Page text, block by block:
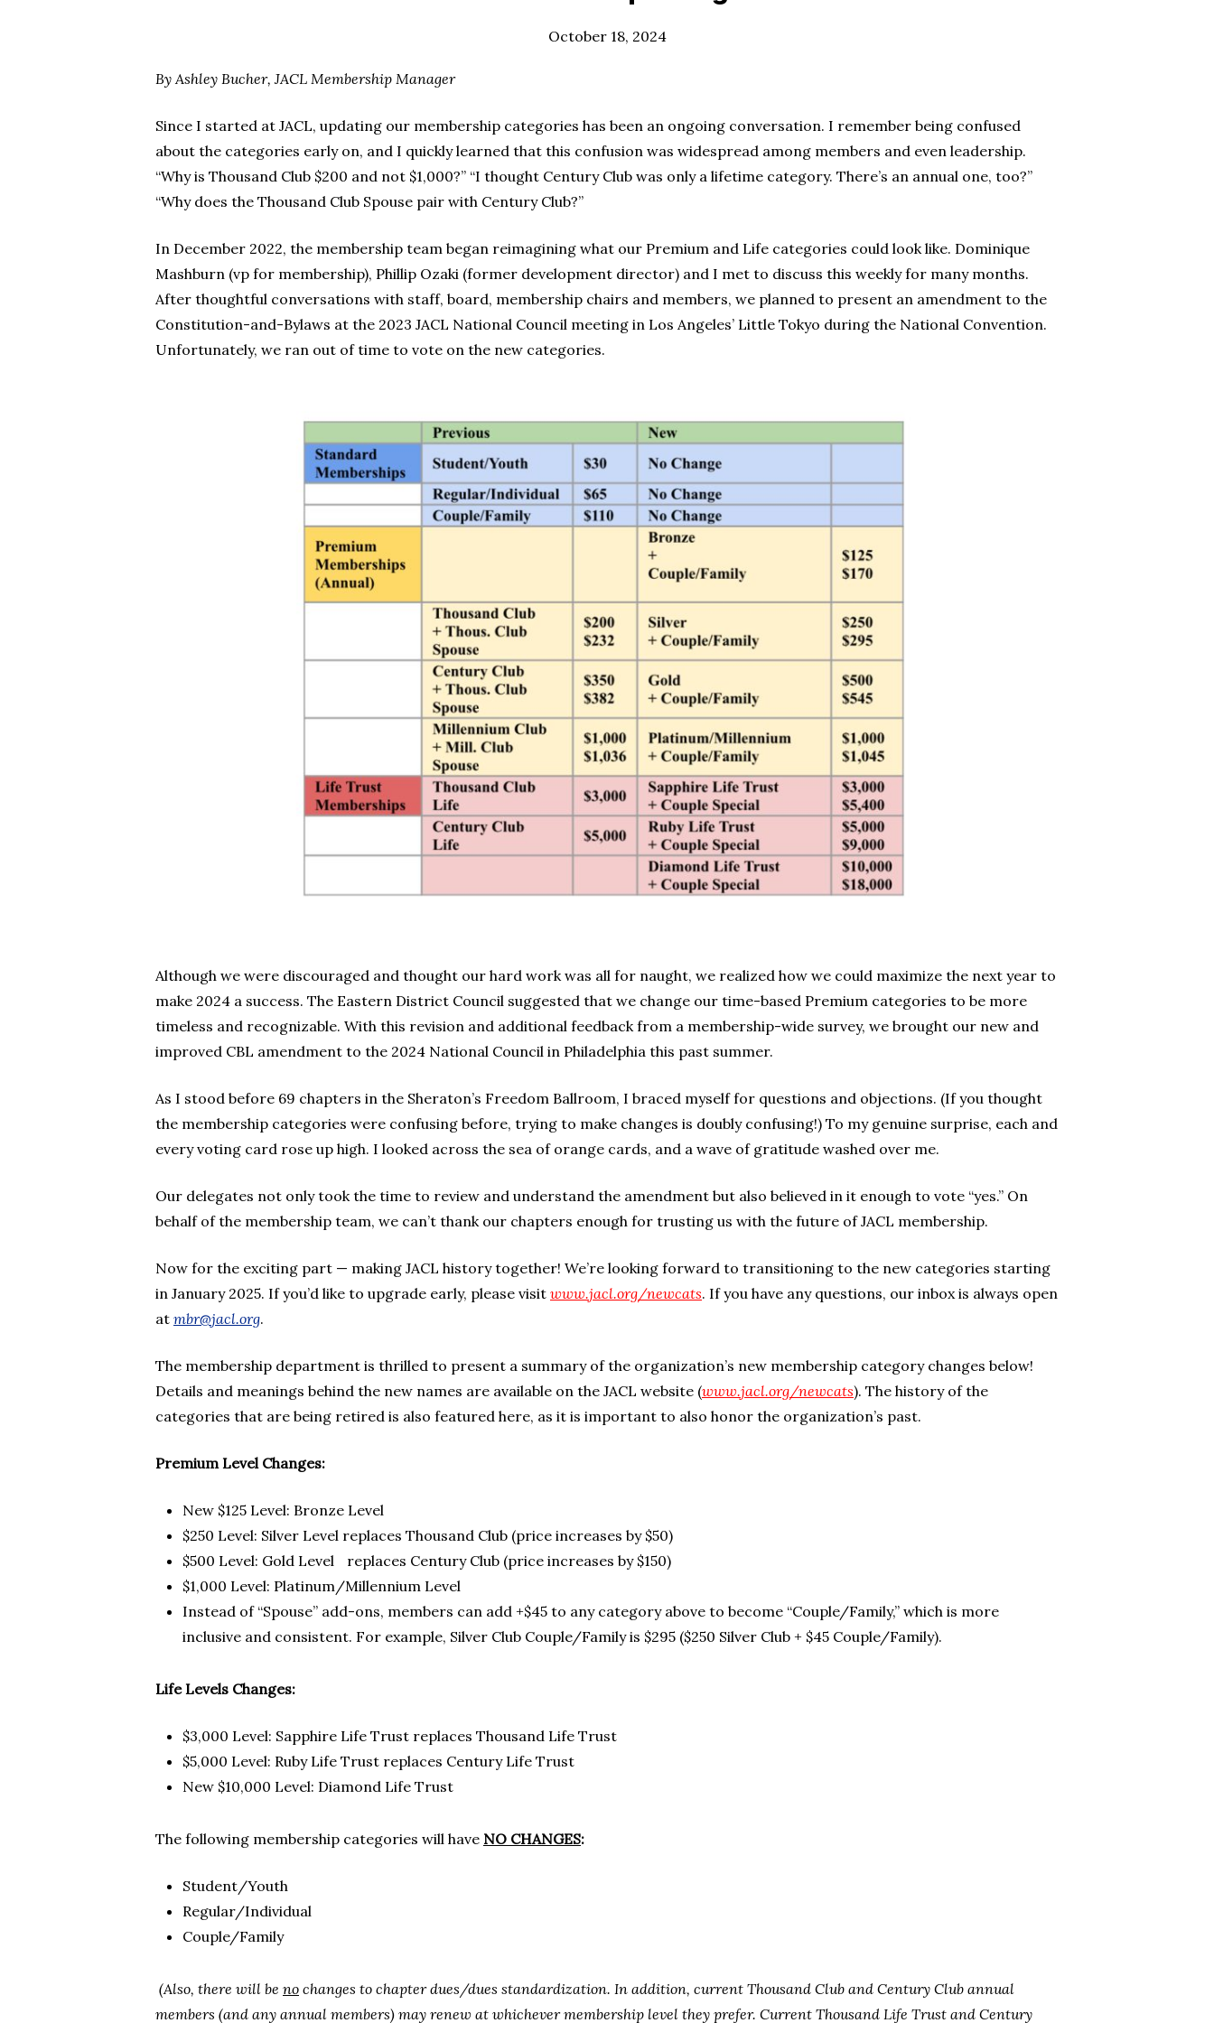
Hit enter to search or ESC to close
October 18, 2024
By Ashley Bucher, JACL Membership Manager
Since I started at JACL, updating our membership categories has been an ongoing conversation. I remember being confused
about the categories early on, and I quickly learned that this confusion was widespread among members and even leadership.
“Why is Thousand Club $200 and not $1,000?” “I thought Century Club was only a lifetime category. There’s an annual one, too?”
“Why does the Thousand Club Spouse pair with Century Club?”
In December 2022, the membership team began reimagining what our Premium and Life categories could look like. Dominique
Mashburn (vp for membership), Phillip Ozaki (former development director) and I met to discuss this weekly for many months.
After thoughtful conversations with staff, board, membership chairs and members, we planned to present an amendment to the
Constitution-and-Bylaws at the 2023 JACL National Council meeting in Los Angeles’ Little Tokyo during the National Convention.
Unfortunately, we ran out of time to vote on the new categories.
Although we were discouraged and thought our hard work was all for naught, we realized how we could maximize the next year to
make 2024 a success. The Eastern District Council suggested that we change our time-based Premium categories to be more
timeless and recognizable. With this revision and additional feedback from a membership-wide survey, we brought our new and
improved CBL amendment to the 2024 National Council in Philadelphia this past summer.
As I stood before 69 chapters in the Sheraton’s Freedom Ballroom, I braced myself for questions and objections. (If you thought
the membership categories were confusing before, trying to make changes is doubly confusing!) To my genuine surprise, each and
every voting card rose up high. I looked across the sea of orange cards, and a wave of gratitude washed over me.
Our delegates not only took the time to review and understand the amendment but also believed in it enough to vote “yes.” On
behalf of the membership team, we can’t thank our chapters enough for trusting us with the future of JACL membership.
Now for the exciting part — making JACL history together! We’re looking forward to transitioning to the new categories starting
in January 2025. If you’d like to upgrade early, please visit www.jacl.org/newcats. If you have any questions, our inbox is always open
at mbr@jacl.org.
The membership department is thrilled to present a summary of the organization’s new membership category changes below!
Details and meanings behind the new names are available on the JACL website (www.jacl.org/newcats). The history of the
categories that are being retired is also featured here, as it is important to also honor the organization’s past.
Premium Level Changes:
New $125 Level: Bronze Level
$250 Level: Silver Level replaces Thousand Club (price increases by $50)
$500 Level: Gold Level replaces Century Club (price increases by $150)
$1,000 Level: Platinum/Millennium Level
Instead of “Spouse” add-ons, members can add +$45 to any category above to become “Couple/Family,” which is more
inclusive and consistent. For example, Silver Club Couple/Family is $295 ($250 Silver Club + $45 Couple/Family).
Life Levels Changes:
$3,000 Level: Sapphire Life Trust replaces Thousand Life Trust
$5,000 Level: Ruby Life Trust replaces Century Life Trust
New $10,000 Level: Diamond Life Trust
The following membership categories will have NO CHANGES:
Student/Youth
Regular/Individual
Couple/Family
(Also, there will be no changes to chapter dues/dues standardization. In addition, current Thousand Club and Century Club annual
members (and any annual members) may renew at whichever membership level they prefer. Current Thousand Life Trust and Century